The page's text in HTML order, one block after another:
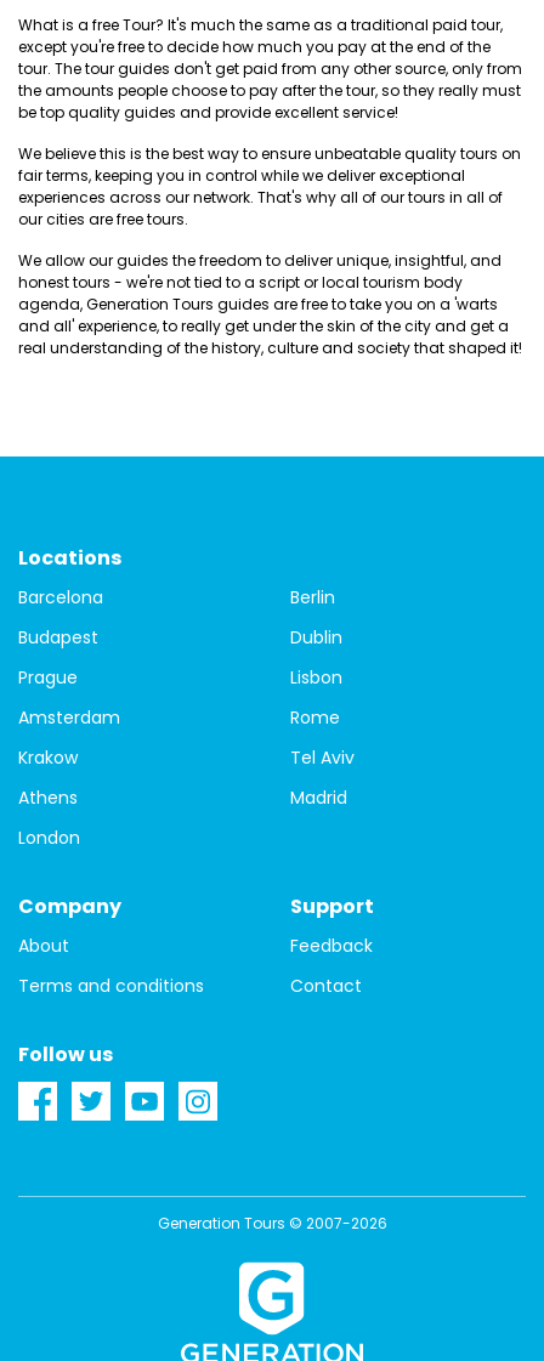
What is a free Tour? It's much the same as a traditional paid tour,
except you're free to decide how much you pay at the end of the
tour. The tour guides don't get paid from any other source, only from
the amounts people choose to pay after the tour, so they really must
be top quality guides and provide excellent service!
We believe this is the best way to ensure unbeatable quality tours on
fair terms, keeping you in control while we deliver exceptional
experiences across our network. That's why all of our tours in all of
our cities are free tours.
We allow our guides the freedom to deliver unique, insightful, and
honest tours - we're not tied to a script or local tourism body
agenda, Generation Tours guides are free to take you on a 'warts
and all' experience, to really get under the skin of the city and get a
real understanding of the history, culture and society that shaped it!
Locations
Barcelona
Berlin
Budapest
Dublin
Prague
Lisbon
Amsterdam
Rome
Krakow
Tel Aviv
Athens
Madrid
London
Company
About
Terms and conditions
Support
Feedback
Contact
Follow us
Generation Tours © 2007-2026